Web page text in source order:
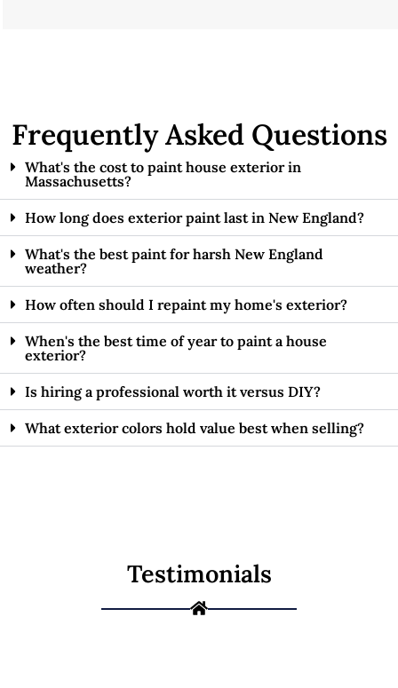
Frequently Asked Questions
What's the cost to paint house exterior in
Massachusetts?
How long does exterior paint last in New England?
What's the best paint for harsh New England
weather?
How often should I repaint my home's exterior?
When's the best time of year to paint a house
exterior?
Is hiring a professional worth it versus DIY?
What exterior colors hold value best when selling?
Testimonials